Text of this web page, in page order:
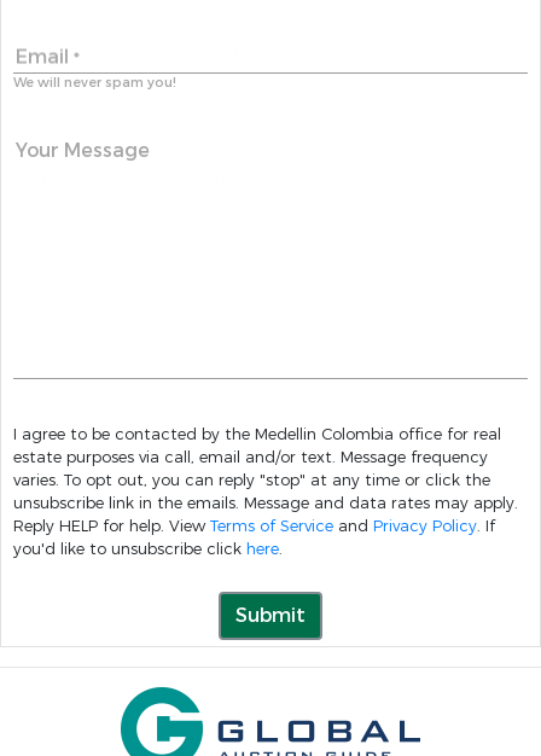
Email *
We will never spam you!
Your Message
I agree to be contacted by the Medellin Colombia office for real
estate purposes via call, email and/or text. Message frequency
varies. To opt out, you can reply "stop" at any time or click the
unsubscribe link in the emails. Message and data rates may apply.
Reply HELP for help. View Terms of Service and Privacy Policy. If
you'd like to unsubscribe click here.
Submit